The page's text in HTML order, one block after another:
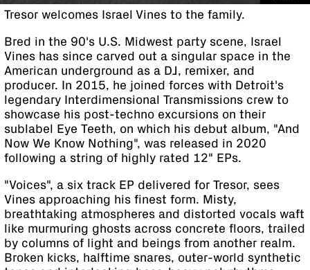
Tresor welcomes Israel Vines to the family.
Bred in the 90's U.S. Midwest party scene, Israel
Vines has since carved out a singular space in the
American underground as a DJ, remixer, and
producer. In 2015, he joined forces with Detroit's
legendary Interdimensional Transmissions crew to
showcase his post-techno excursions on their
sublabel Eye Teeth, on which his debut album, "And
Now We Know Nothing", was released in 2020
following a string of highly rated 12" EPs.
"Voices", a six track EP delivered for Tresor, sees
Vines approaching his finest form. Misty,
breathtaking atmospheres and distorted vocals waft
like murmuring ghosts across concrete floors, trailed
by columns of light and beings from another realm.
Broken kicks, halftime snares, outer-world synthetic